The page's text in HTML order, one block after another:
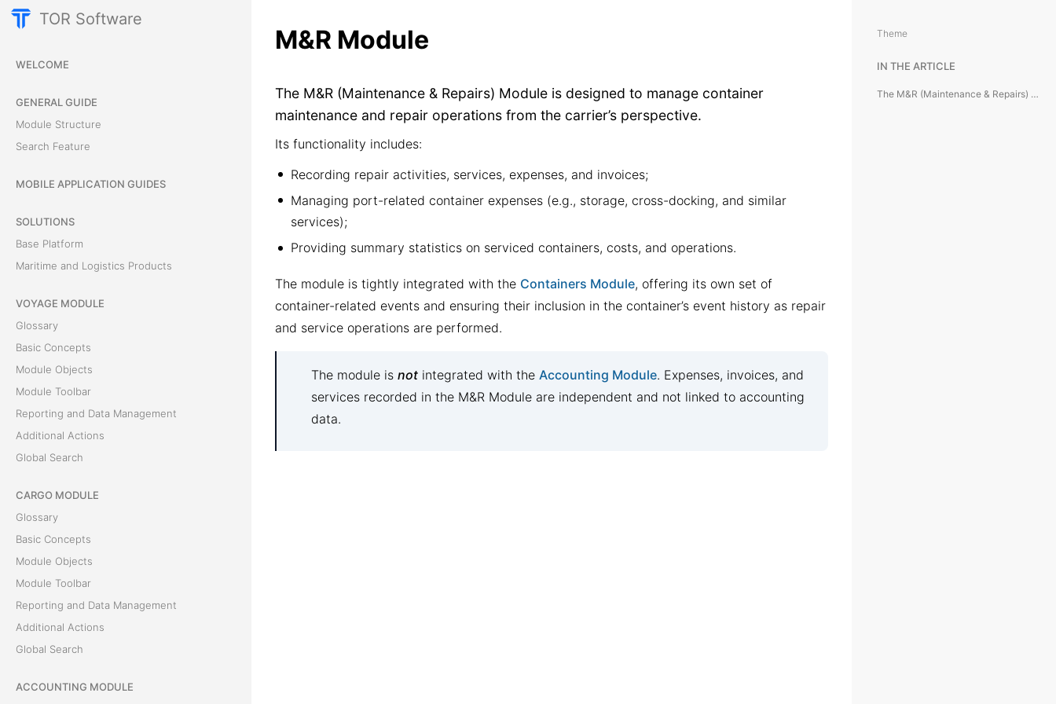
TOR Software
WELCOME
GENERAL GUIDE
Module Structure
Search Feature
MOBILE APPLICATION GUIDES
SOLUTIONS
Base Platform
Maritime and Logistics Products
VOYAGE MODULE
Glossary
Basic Concepts
Module Objects
Module Toolbar
Reporting and Data Management
Additional Actions
Global Search
CARGO MODULE
Glossary
Basic Concepts
Module Objects
Module Toolbar
Reporting and Data Management
Additional Actions
Global Search
ACCOUNTING MODULE
M&R Module
The M&R (Maintenance & Repairs) Module is designed to manage container
maintenance and repair operations from the carrier’s perspective.
Its functionality includes:
Recording repair activities, services, expenses, and invoices;
Managing port-related container expenses (e.g., storage, cross-docking, and similar
services);
Providing summary statistics on serviced containers, costs, and operations.
The module is tightly integrated with the Containers Module, offering its own set of
container-related events and ensuring their inclusion in the container’s event history as repair
and service operations are performed.
The module is not integrated with the Accounting Module. Expenses, invoices, and
services recorded in the M&R Module are independent and not linked to accounting
data.
Theme
IN THE ARTICLE
The M&R (Maintenance & Repairs) Module is designed to manage container maintenance and repair operations from the carrier’s perspective.